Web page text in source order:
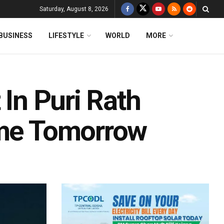
Saturday, August 8, 2026
LIFESTYLE WORLD MORE
Puri Rath
Tomorrow